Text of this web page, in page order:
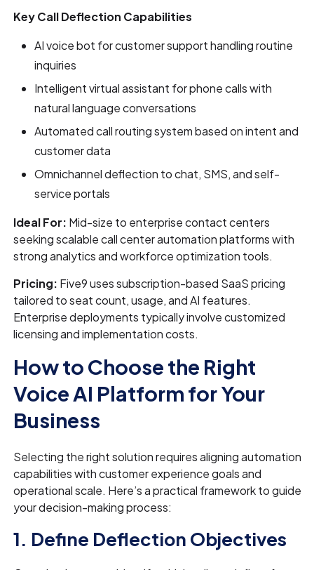
Key Call Deflection Capabilities
AI voice bot for customer support handling routine
inquiries
Intelligent virtual assistant for phone calls with
natural language conversations
Automated call routing system based on intent and
customer data
Omnichannel deflection to chat, SMS, and self-
service portals
Ideal For: Mid-size to enterprise contact centers
seeking scalable call center automation platforms with
strong analytics and workforce optimization tools.
Pricing: Five9 uses subscription-based SaaS pricing
tailored to seat count, usage, and AI features.
Enterprise deployments typically involve customized
licensing and implementation costs.
How to Choose the Right
Voice AI Platform for Your
Business
Selecting the right solution requires aligning automation
capabilities with customer experience goals and
operational scale. Here’s a practical framework to guide
your decision-making process:
1. Define Deflection Objectives